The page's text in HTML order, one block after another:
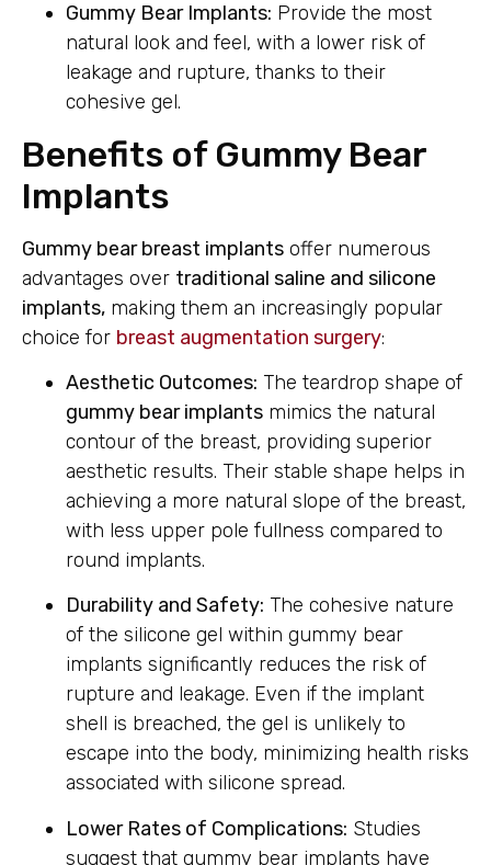
Gummy Bear Implants: Provide the most
natural look and feel, with a lower risk of
leakage and rupture, thanks to their
cohesive gel.
Benefits of Gummy Bear
Implants
Gummy bear breast implants offer numerous
advantages over traditional saline and silicone
implants, making them an increasingly popular
choice for breast augmentation surgery:
Aesthetic Outcomes: The teardrop shape of
gummy bear implants mimics the natural
contour of the breast, providing superior
aesthetic results. Their stable shape helps in
achieving a more natural slope of the breast,
with less upper pole fullness compared to
round implants.
Durability and Safety: The cohesive nature
of the silicone gel within gummy bear
implants significantly reduces the risk of
rupture and leakage. Even if the implant
shell is breached, the gel is unlikely to
escape into the body, minimizing health risks
associated with silicone spread.
Lower Rates of Complications: Studies
suggest that gummy bear implants have